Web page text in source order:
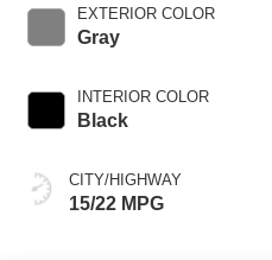
EXTERIOR COLOR
Gray
INTERIOR COLOR
Black
CITY/HIGHWAY
15/22 MPG